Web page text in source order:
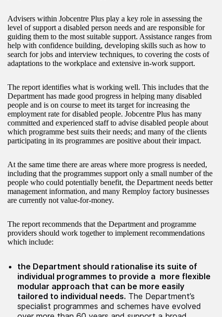
Advisers within Jobcentre Plus play a key role in assessing the
level of support a disabled person needs and are responsible for
guiding them to the most suitable support. Assistance ranges from
help with confidence building, developing skills such as how to
search for jobs and interview techniques, to covering the costs of
adaptations to the workplace and extensive in-work support.
The report identifies what is working well. This includes that the
Department has made good progress in helping many disabled
people and is on course to meet its target for increasing the
employment rate for disabled people. Jobcentre Plus has many
committed and experienced staff to advise disabled people about
which programme best suits their needs; and many of the clients
participating in its programmes are positive about their impact.
At the same time there are areas where more progress is needed,
including that the programmes support only a small number of the
people who could potentially benefit, the Department needs better
management information, and many Remploy factory businesses
are currently not value-for-money.
The report recommends that the Department and programme
providers should work together to implement recommendations
which include:
the Department should rationalise its suite of
individual programmes to provide a more flexible
modular approach that can be more easily
tailored to individual needs. The Department’s
specialist programmes and schemes have evolved